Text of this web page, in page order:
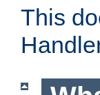
This